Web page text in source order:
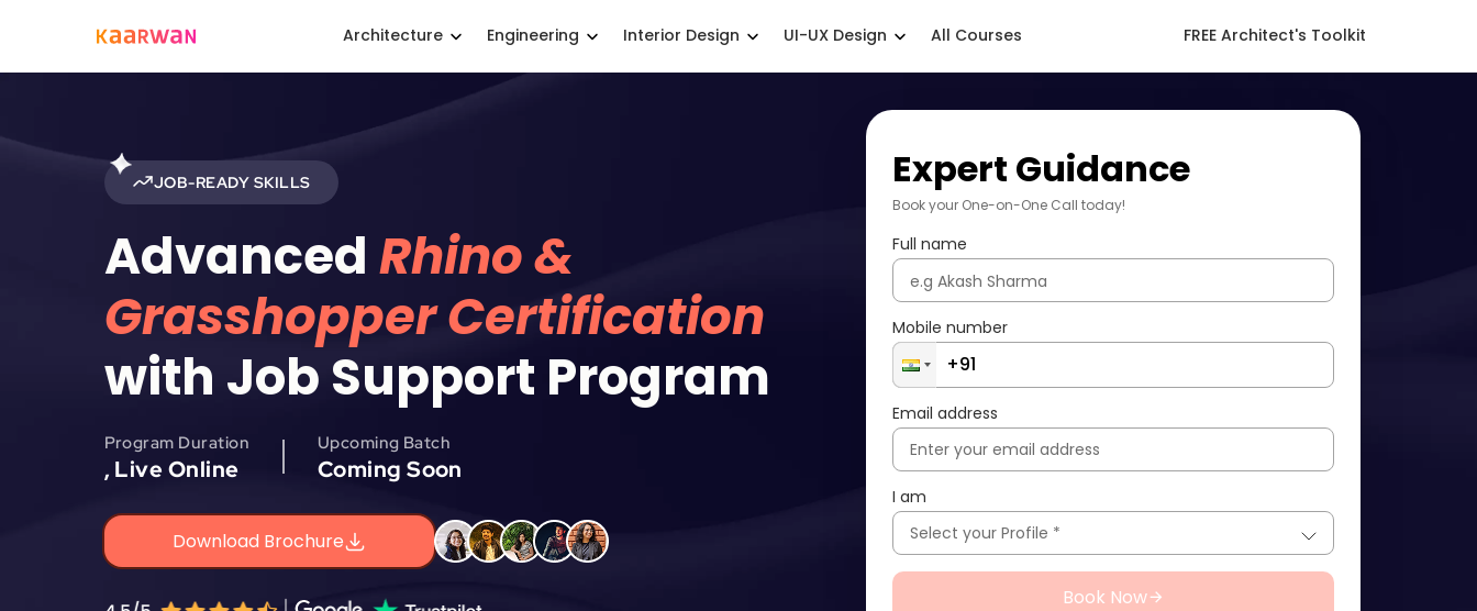
Architecture Engineering Interior Design UI-UX Design All Courses FREE Architect's Toolkit
JOB-READY SKILLS
Advanced Rhino &
Grasshopper Certification
with Job Support Program
Program Duration
, Live Online
Upcoming Batch
Coming Soon
Download Brochure
Expert Guidance
Book your One-on-One Call today!
Full name
Mobile number
Email address
I am
Book Now